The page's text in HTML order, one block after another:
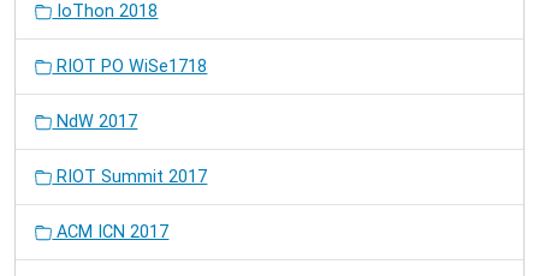
IoThon 2018
RIOT PO WiSe1718
NdW 2017
RIOT Summit 2017
ACM ICN 2017